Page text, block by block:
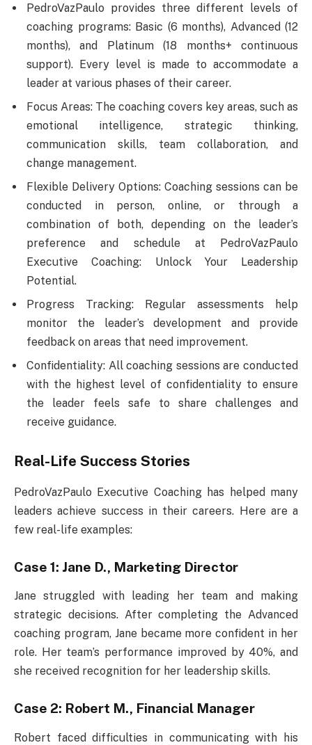
PedroVazPaulo provides three different levels of
coaching programs: Basic (6 months), Advanced (12
months), and Platinum (18 months+ continuous
support). Every level is made to accommodate a
leader at various phases of their career.
Focus Areas: The coaching covers key areas, such as
emotional intelligence, strategic thinking,
communication skills, team collaboration, and
change management.
Flexible Delivery Options: Coaching sessions can be
conducted in person, online, or through a
combination of both, depending on the leader’s
preference and schedule at PedroVazPaulo
Executive Coaching: Unlock Your Leadership
Potential.
Progress Tracking: Regular assessments help
monitor the leader’s development and provide
feedback on areas that need improvement.
Confidentiality: All coaching sessions are conducted
with the highest level of confidentiality to ensure
the leader feels safe to share challenges and
receive guidance.
Real-Life Success Stories
PedroVazPaulo Executive Coaching has helped many
leaders achieve success in their careers. Here are a
few real-life examples:
Case 1: Jane D., Marketing Director
Jane struggled with leading her team and making
strategic decisions. After completing the Advanced
coaching program, Jane became more confident in her
role. Her team’s performance improved by 40%, and
she received recognition for her leadership skills.
Case 2: Robert M., Financial Manager
Robert faced difficulties in communicating with his